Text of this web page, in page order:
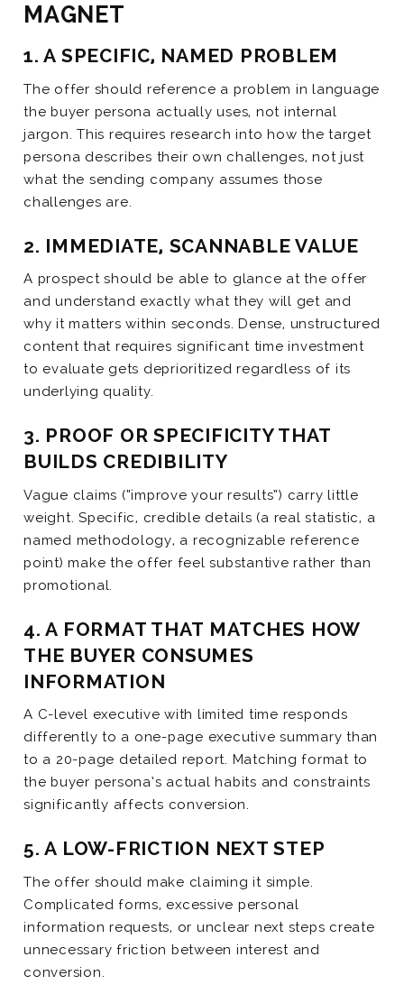
MAGNET
1. A SPECIFIC, NAMED PROBLEM
The offer should reference a problem in language
the buyer persona actually uses, not internal
jargon. This requires research into how the target
persona describes their own challenges, not just
what the sending company assumes those
challenges are.
2. IMMEDIATE, SCANNABLE VALUE
A prospect should be able to glance at the offer
and understand exactly what they will get and
why it matters within seconds. Dense, unstructured
content that requires significant time investment
to evaluate gets deprioritized regardless of its
underlying quality.
3. PROOF OR SPECIFICITY THAT
BUILDS CREDIBILITY
Vague claims (“improve your results”) carry little
weight. Specific, credible details (a real statistic, a
named methodology, a recognizable reference
point) make the offer feel substantive rather than
promotional.
4. A FORMAT THAT MATCHES HOW
THE BUYER CONSUMES
INFORMATION
A C-level executive with limited time responds
differently to a one-page executive summary than
to a 20-page detailed report. Matching format to
the buyer persona’s actual habits and constraints
significantly affects conversion.
5. A LOW-FRICTION NEXT STEP
The offer should make claiming it simple.
Complicated forms, excessive personal
information requests, or unclear next steps create
unnecessary friction between interest and
conversion.